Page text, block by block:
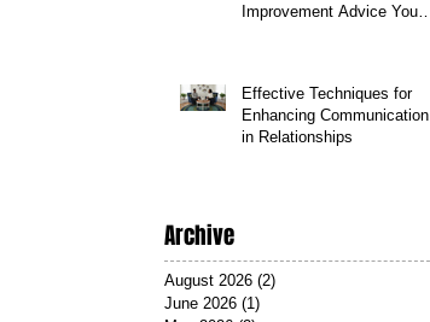
Improvement Advice You
Effective Techniques for
Enhancing Communication
in Relationships
Archive
August 2026 (2)
June 2026 (1)